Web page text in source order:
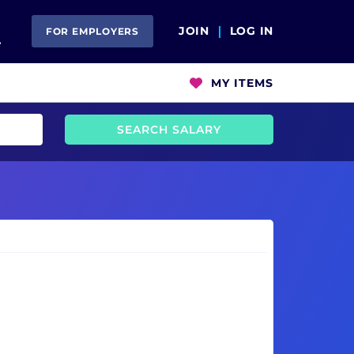
Open SearchFOR EMPLOYERS JOIN LOG IN
MY ITEMS
SEARCH SALARY